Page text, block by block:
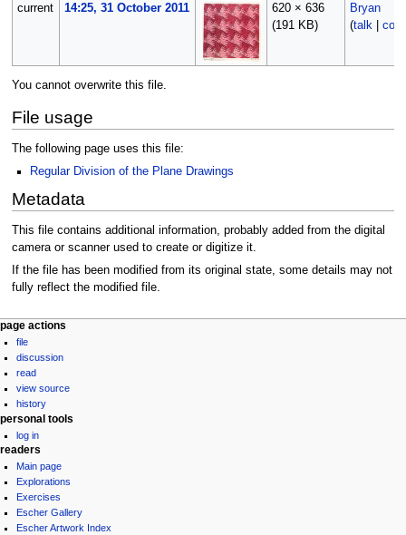
current
14:25, 31 October 2011
620 × 636
(191 KB)
Bryan
(talk
You cannot overwrite this file.
File usage
The following page uses this file:
Regular Division of the Plane Drawings
Metadata
This file contains additional information, probably added from the digital
camera or scanner used to create or digitize it.
If the file has been modified from its original state, some details may not
fully reflect the modified file.
Navigation
menu
page actions
file
discussion
read
view source
history
personal tools
log in
readers
Main page
Explorations
Exercises
Escher Gallery
Escher Artwork Index